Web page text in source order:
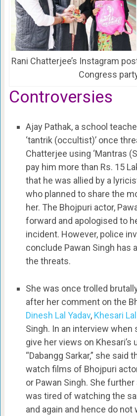
Rani Chatterjee’s Instagram
Congress
Controversies
Ajay Pathak, a school
‘tantrik (occultist)’ once
Chatterjee using ‘Mantras
pay him more than Rs. 15
that he was allied by a
who planned to share the
her. The Bhojpuri actor,
forward and apologised to
incident. However, police
conclude Pawan Singh has
the threats.
She was once trolled
after her comment on the
Dinesh Lal Yadav, Khesari
Singh. In an interview when
give her views on Khesari’s
“Dabangg Sarkar,” she said
watch films of Bhojpuri
or Pawan Singh. She
was tired of watching the
and again and hence do